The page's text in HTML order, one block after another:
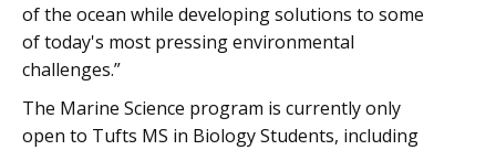
of the ocean while developing solutions to some
of today's most pressing environmental
challenges.”
The Marine Science program is currently only
open to Tufts MS in Biology Students, including